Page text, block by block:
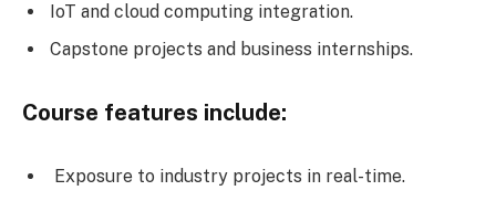
IoT and cloud computing integration.
Capstone projects and business internships.
Course features include:
Exposure to industry projects in real-time.